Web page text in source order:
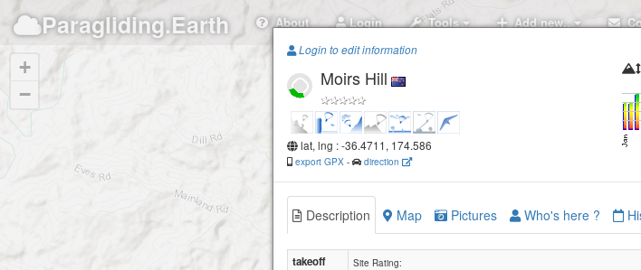
Paragliding.Earth About Login Tools Add new..
+
−
Login to edit information
Moirs Hill
lat, lng : -36.4711, 174.586
export GPX - direction
Description Map Pictures Who's here ?
takeoff
Site Rating: